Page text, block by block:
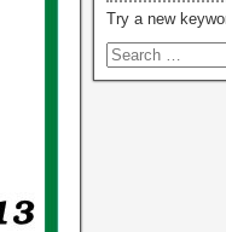
Try a new